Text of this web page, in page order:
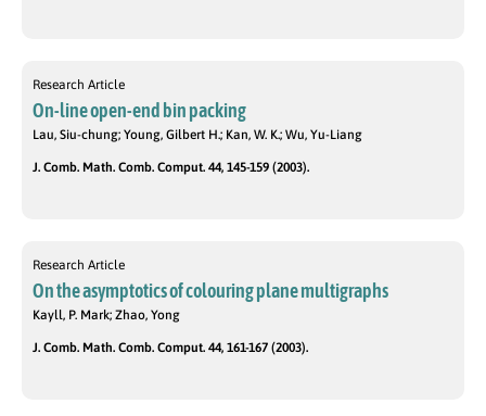
Research Article
On-line open-end bin packing
Lau, Siu-chung; Young, Gilbert H.; Kan, W. K.; Wu, Yu-Liang
J. Comb. Math. Comb. Comput. 44, 145-159 (2003).
Research Article
On the asymptotics of colouring plane multigraphs
Kayll, P. Mark; Zhao, Yong
J. Comb. Math. Comb. Comput. 44, 161-167 (2003).